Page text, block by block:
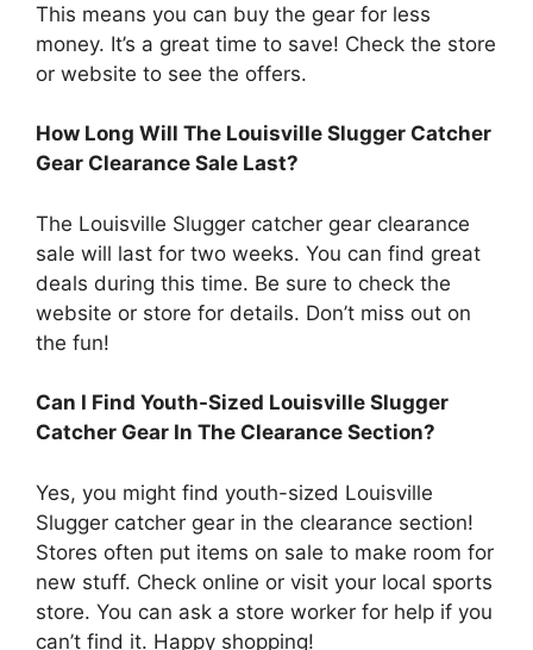
This means you can buy the gear for less
money. It’s a great time to save! Check the store
or website to see the offers.
How Long Will The Louisville Slugger Catcher
Gear Clearance Sale Last?
The Louisville Slugger catcher gear clearance
sale will last for two weeks. You can find great
deals during this time. Be sure to check the
website or store for details. Don’t miss out on
the fun!
Can I Find Youth-Sized Louisville Slugger
Catcher Gear In The Clearance Section?
Yes, you might find youth-sized Louisville
Slugger catcher gear in the clearance section!
Stores often put items on sale to make room for
new stuff. Check online or visit your local sports
store. You can ask a store worker for help if you
can’t find it. Happy shopping!